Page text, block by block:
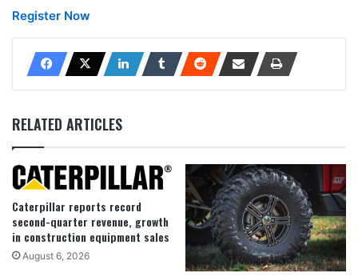
Register Now
RELATED ARTICLES
Caterpillar reports record
second-quarter revenue, growth
in construction equipment sales
August 6, 2026